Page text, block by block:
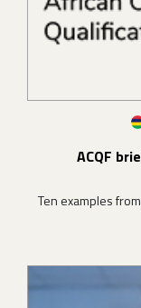
ACQF
Ten examples